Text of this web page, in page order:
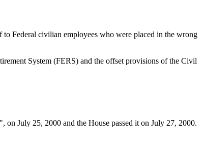
Federal civilian employees who were placed in the wrong
System (FERS) and the offset provisions of the Civil
July 25, 2000 and the House passed it on July 27, 2000.